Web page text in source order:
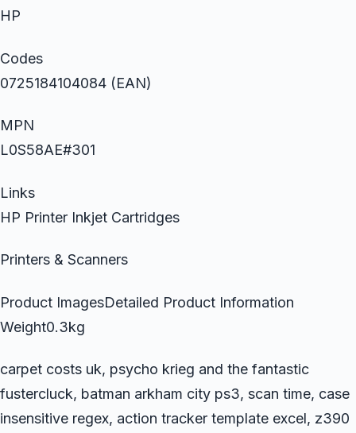
HP
Codes
0725184104084 (EAN)
MPN
L0S58AE#301
Links
HP Printer Inkjet Cartridges
Printers & Scanners
Product ImagesDetailed Product Information
Weight0.3kg
carpet costs uk, psycho krieg and the fantastic
fustercluck, batman arkham city ps3, scan time, case
insensitive regex, action tracker template excel, z390